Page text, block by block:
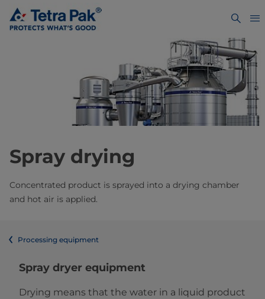
Spray drying
Concentrated product is sprayed into a drying chamber
and hot air is applied.
Processing equipment
​​Spray dryer equipment
Drying means that the water in a liquid product